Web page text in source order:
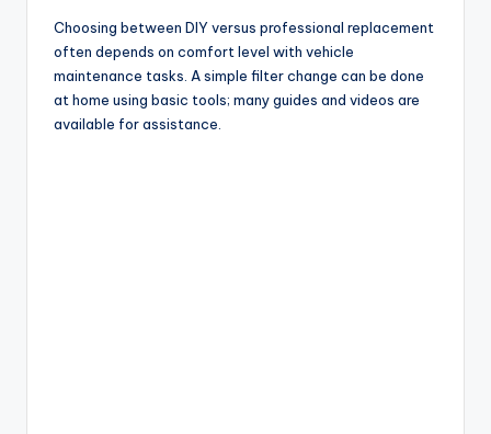
Choosing between DIY versus professional replacement
often depends on comfort level with vehicle
maintenance tasks. A simple filter change can be done
at home using basic tools; many guides and videos are
available for assistance.